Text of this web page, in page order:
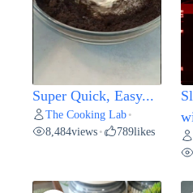
Super Quick, Easy...
The Cooking Lab •
8,484views • 789likes